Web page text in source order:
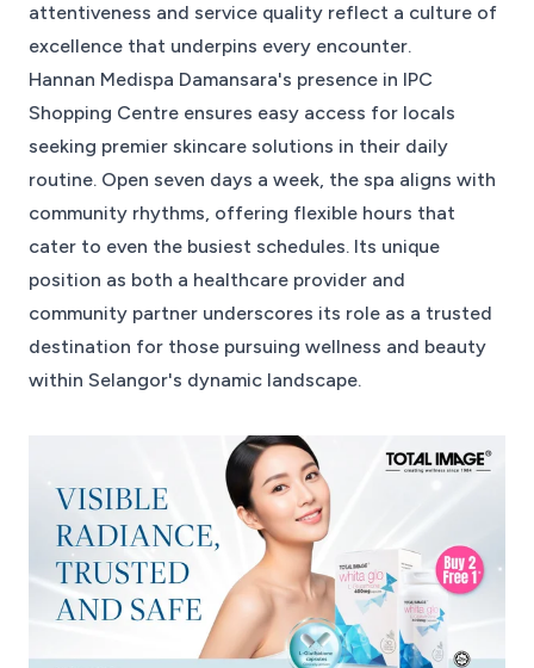
attentiveness and service quality reflect a culture of
excellence that underpins every encounter.
Hannan Medispa Damansara's presence in IPC
Shopping Centre ensures easy access for locals
seeking premier skincare solutions in their daily
routine. Open seven days a week, the spa aligns with
community rhythms, offering flexible hours that
cater to even the busiest schedules. Its unique
position as both a healthcare provider and
community partner underscores its role as a trusted
destination for those pursuing wellness and beauty
within Selangor's dynamic landscape.